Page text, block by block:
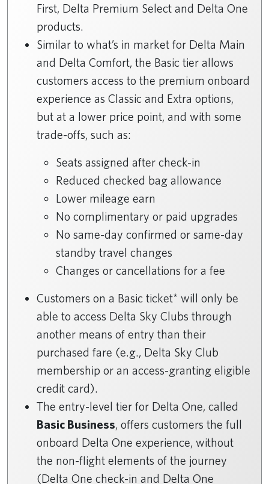
First, Delta Premium Select and Delta One
products.
Similar to what’s in market for Delta Main
and Delta Comfort, the Basic tier allows
customers access to the premium onboard
experience as Classic and Extra options,
but at a lower price point, and with some
trade-offs, such as:
Seats assigned after check-in
Reduced checked bag allowance
Lower mileage earn
No complimentary or paid upgrades
No same-day confirmed or same-day
standby travel changes
Changes or cancellations for a fee
Customers on a Basic ticket* will only be
able to access Delta Sky Clubs through
another means of entry than their
purchased fare (e.g., Delta Sky Club
membership or an access-granting eligible
credit card).
The entry-level tier for Delta One, called
Basic Business, offers customers the full
onboard Delta One experience, without
the non-flight elements of the journey
(Delta One check-in and Delta One